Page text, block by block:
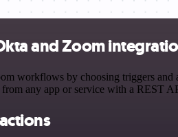
and Zoom
workflows by choosing triggers and
from any app or service with a REST